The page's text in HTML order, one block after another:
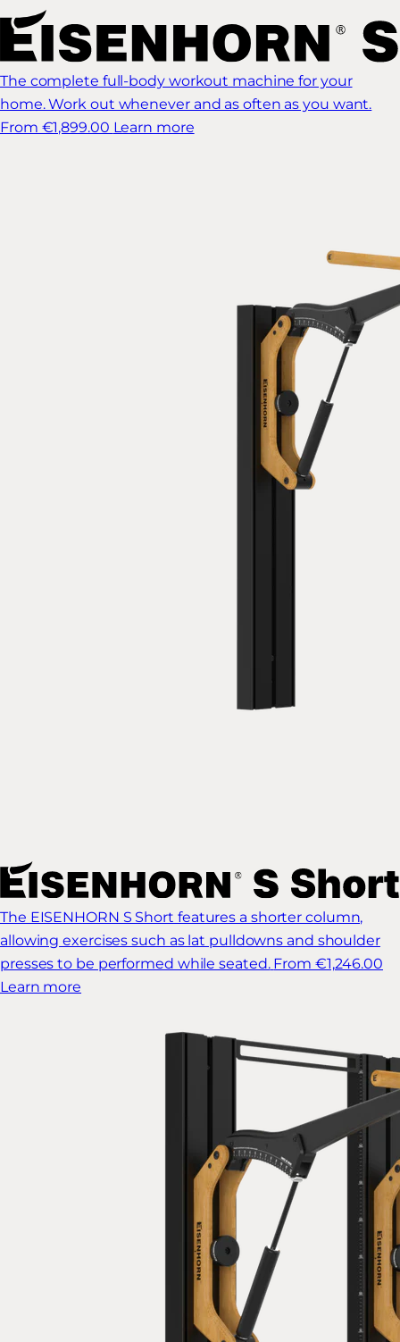
The complete full-body workout machine for your
home. Work out whenever and as often as you want.
From €1,899.00 Learn more
The EISENHORN S Short features a shorter column,
allowing exercises such as lat pulldowns and shoulder
presses to be performed while seated. From €1,246.00
Learn more